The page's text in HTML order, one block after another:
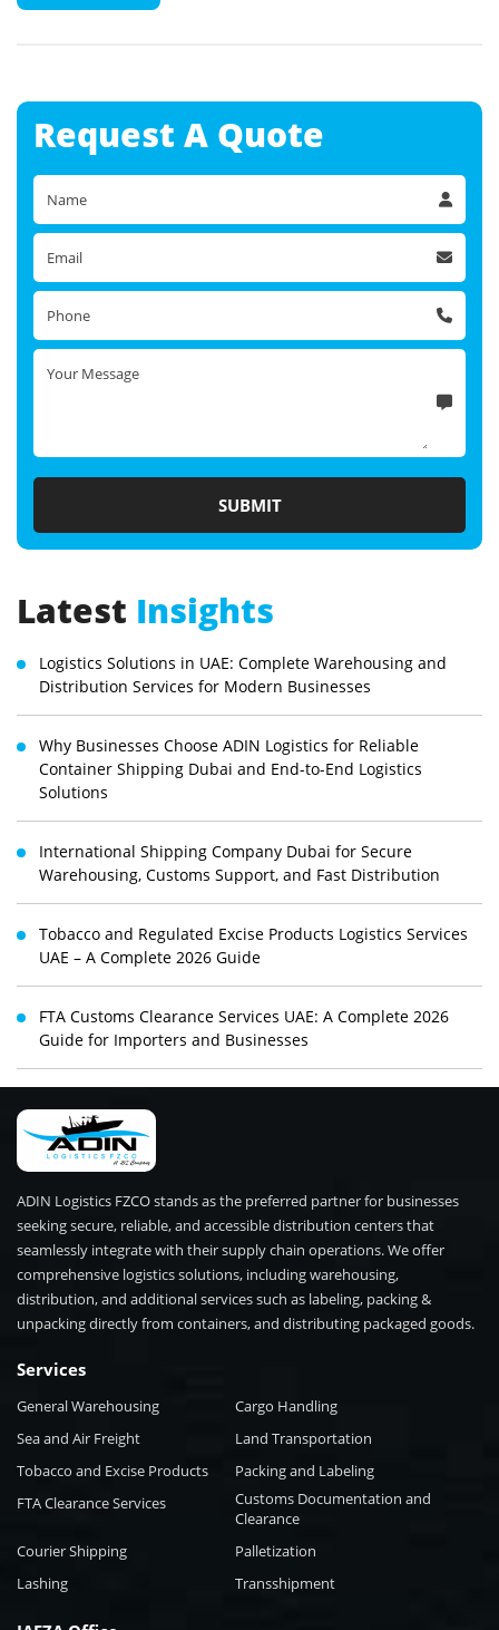
Request A Quote
Latest Insights
Logistics Solutions in UAE: Complete Warehousing and
Distribution Services for Modern Businesses
Why Businesses Choose ADIN Logistics for Reliable
Container Shipping Dubai and End-to-End Logistics
Solutions
International Shipping Company Dubai for Secure
Warehousing, Customs Support, and Fast Distribution
Tobacco and Regulated Excise Products Logistics Services
UAE – A Complete 2026 Guide
FTA Customs Clearance Services UAE: A Complete 2026
Guide for Importers and Businesses
ADIN Logistics FZCO stands as the preferred partner for businesses
seeking secure, reliable, and accessible distribution centers that
seamlessly integrate with their supply chain operations. We offer
comprehensive logistics solutions, including warehousing,
distribution, and additional services such as labeling, packing &
unpacking directly from containers, and distributing packaged goods.
Services
General Warehousing
Cargo Handling
Sea and Air Freight
Land Transportation
Tobacco and Excise Products
Packing and Labeling
FTA Clearance Services
Customs Documentation and
Clearance
Courier Shipping
Palletization
Lashing
Transshipment